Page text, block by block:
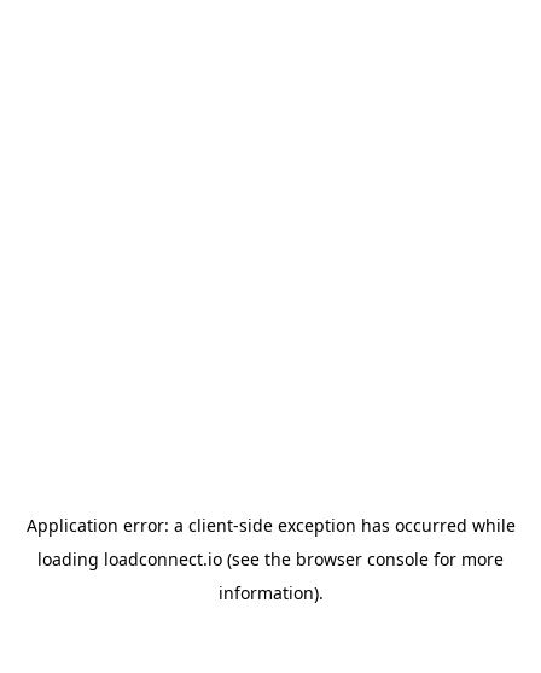
Application error: a client-side exception has occurred while
loading loadconnect.io (see the browser console for more
information).